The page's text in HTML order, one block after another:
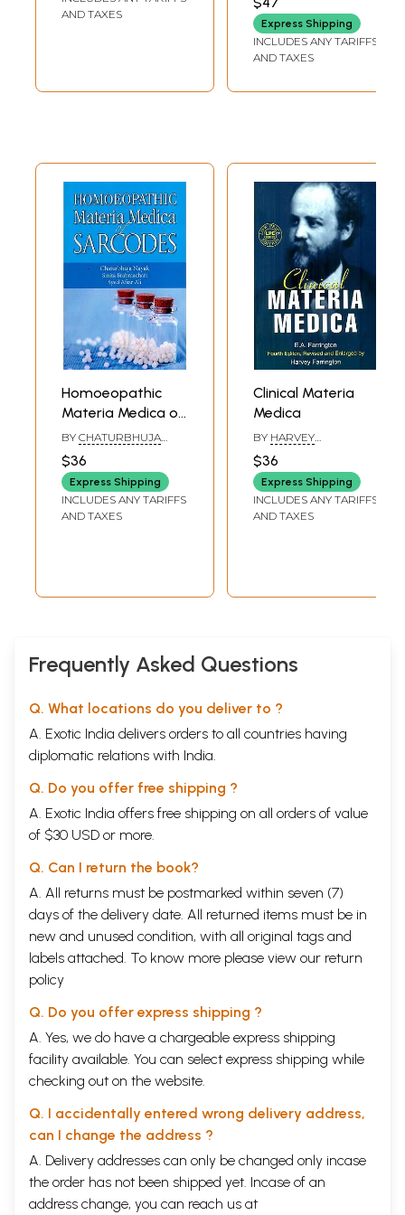
AND TAXES
Materia Medica)
SAPTARSHI BANERJEA
Express Shipping
INCLUDES ANY TARIFFS
AND TAXES
Homoeopathic
Materia Medica of
Sarcodes
BY CHATURBHUJA
BRAHMACHARI AND
SYED AFSAR ALI
$36
Express Shipping
INCLUDES ANY TARIFFS
AND TAXES
Clinical Materia
Medica
BY HARVEY
$36
Express Shipping
INCLUDES ANY TARIFFS
AND TAXES
Frequently Asked Questions
Q. What locations do you deliver to ?
A. Exotic India delivers orders to all countries having
diplomatic relations with India.
Q. Do you offer free shipping ?
A. Exotic India offers free shipping on all orders of value
of $30 USD or more.
Q. Can I return the book?
A. All returns must be postmarked within seven (7)
days of the delivery date. All returned items must be in
new and unused condition, with all original tags and
labels attached. To know more please view our return
policy
Q. Do you offer express shipping ?
A. Yes, we do have a chargeable express shipping
facility available. You can select express shipping while
checking out on the website.
Q. I accidentally entered wrong delivery address,
can I change the address ?
A. Delivery addresses can only be changed only incase
the order has not been shipped yet. Incase of an
address change, you can reach us at